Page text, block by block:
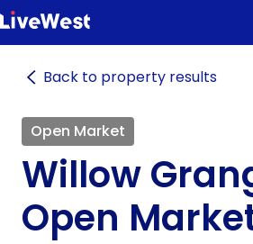
Skip
to
contentBack to property results
Open Market
Willow
Open